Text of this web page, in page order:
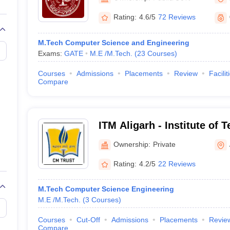
View All Rank Predictors
Weightage QuestionsJEE Main Inorganic Chemistry Exceptions
JEE Advanced SyllabusJEE Advanced - A Complete GuideTop Institutes
Paper PDFWBJEE 2025 Maths Question Paper PDF
April 16 Memory Based Questions PDFMHT CET 2026 April 11
Preparation Handbook
Automobile EngineeringChemical Engineering Electrical Engineering
Aerospace EngineerMechanical EngineerBiomedical EngineerNuclear
University, Aligarh
Rating: 4.6/5 72 Reviews
M.Tech Computer Science and Engineering
Exams: GATE M.E /M.Tech. (23 Courses)
Courses Admissions Placements Review
Compare
ITM Aligarh - Institute of
Management, Aligarh
Ownership: Private
Rating: 4.2/5 22 Reviews
M.Tech Computer Science Engineering
M.E /M.Tech.
(3 Courses)
Courses Cut-Off Admissions Placements
Compare